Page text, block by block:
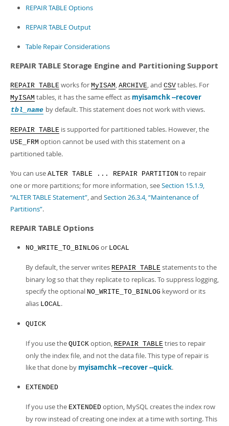
REPAIR TABLE Options
REPAIR TABLE Output
Table Repair Considerations
REPAIR TABLE Storage Engine and Partitioning Support
REPAIR TABLE works for MyISAM, ARCHIVE, and CSV tables. For
MyISAM tables, it has the same effect as myisamchk --recover
tbl_name by default. This statement does not work with views.
REPAIR TABLE is supported for partitioned tables. However, the
USE_FRM option cannot be used with this statement on a
partitioned table.
You can use ALTER TABLE ... REPAIR PARTITION to repair
one or more partitions; for more information, seeSection 15.1.9,
“ALTER TABLE Statement”, and Section 26.3.4, “Maintenance of
Partitions”.
REPAIR TABLE Options
NO_WRITE_TO_BINLOG or LOCAL
By default, the server writes REPAIR TABLE statements to the
binary log so that they replicate to replicas. To suppress logging,
specify the optional NO_WRITE_TO_BINLOG keyword or its
alias LOCAL.
QUICK
If you use the QUICK option, REPAIR TABLE tries to repair
only the index file, and not the data file. This type of repair is
like that done by myisamchk --recover --quick.
EXTENDED
If you use the EXTENDED option, MySQL creates the index row
by row instead of creating one index at a time with sorting. This